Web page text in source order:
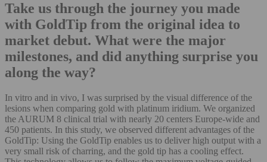
Take us through the journey you made
with GoldTip from the original idea to
market debut. What were the major
milestones, and did anything surprise you
along the way?
In vitro and in vivo, I was surprised by the visual difference of the
lesions when comparing gold with platinum iridium. We organized
the AURUM 8 clinical trial with nearly 20 centers Europe-wide and
450 patients. In this study, we observed different advantages of the
GoldTip: Using the GoldTip enables us to deliver high output with a
very small risk of charring, and the gold tip has a cooling effect.